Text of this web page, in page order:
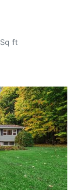
Sq ft